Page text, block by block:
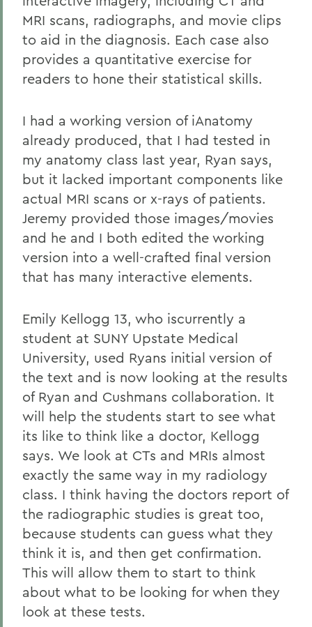
MRI scans, radiographs, and movie clips
to aid in the diagnosis. Each case also
provides a quantitative exercise for
readers to hone their statistical skills.
I had a working version of iAnatomy
already produced, that I had tested in
my anatomy class last year, Ryan says,
but it lacked important components like
actual MRI scans or x-rays of patients.
Jeremy provided those images/movies
and he and I both edited the working
version into a well-crafted final version
that has many interactive elements.
Emily Kellogg 13, who iscurrently a
student at SUNY Upstate Medical
University, used Ryans initial version of
the text and is now looking at the results
of Ryan and Cushmans collaboration. It
will help the students start to see what
its like to think like a doctor, Kellogg
says. We look at CTs and MRIs almost
exactly the same way in my radiology
class. I think having the doctors report of
the radiographic studies is great too,
because students can guess what they
think it is, and then get confirmation.
This will allow them to start to think
about what to be looking for when they
look at these tests.